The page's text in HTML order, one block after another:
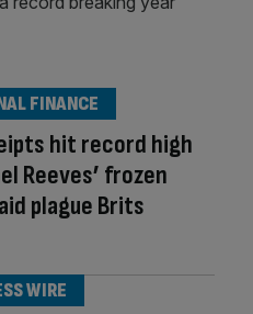
hit record high
Reeves’ frozen
plague Brits
FINANCE
WIRE